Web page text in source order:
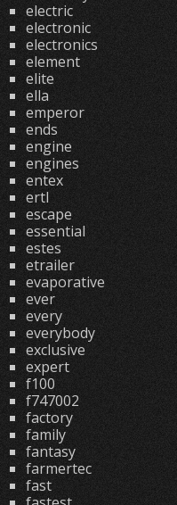
electric
electronic
electronics
element
elite
ella
emperor
ends
engine
engines
entex
ertl
escape
essential
estes
etrailer
evaporative
ever
every
everybody
exclusive
expert
f100
f747002
factory
family
fantasy
farmertec
fast